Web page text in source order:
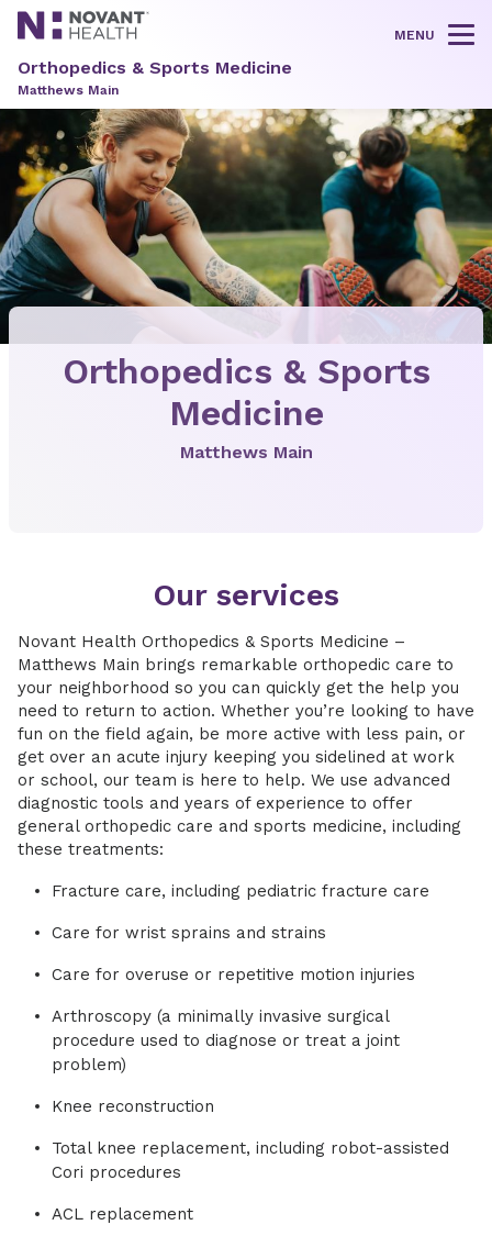
MENU
Orthopedics & Sports Medicine
Matthews Main
Orthopedics & Sports
Medicine
Matthews Main
Our services
Novant Health Orthopedics & Sports Medicine –
Matthews Main brings remarkable orthopedic care to
your neighborhood so you can quickly get the help you
need to return to action. Whether you’re looking to have
fun on the field again, be more active with less pain, or
get over an acute injury keeping you sidelined at work
or school, our team is here to help. We use advanced
diagnostic tools and years of experience to offer
general orthopedic care and sports medicine, including
these treatments:
Fracture care, including pediatric fracture care
Care for wrist sprains and strains
Care for overuse or repetitive motion injuries
Arthroscopy (a minimally invasive surgical
procedure used to diagnose or treat a joint
problem)
Knee reconstruction
Total knee replacement, including robot-assisted
Cori procedures
ACL replacement